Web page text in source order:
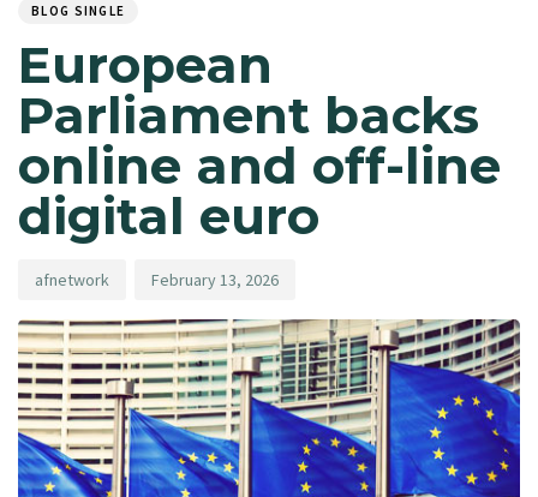
BLOG SINGLE
European
Parliament backs
online and off-line
digital euro
afnetwork February 13, 2026